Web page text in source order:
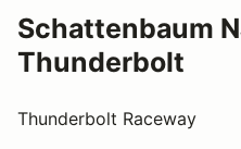
Schattenbaum
Thunderbolt
Thunderbolt Raceway